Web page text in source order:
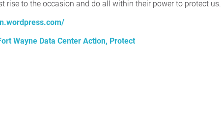
rise to the occasion and do all within their power to protect us.
Wayne Data Center Action, Protect